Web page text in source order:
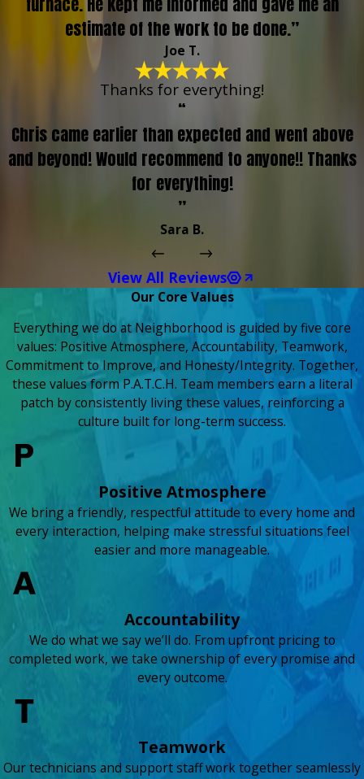
estimate of the work to be done.”
Joe T.
Thanks for everything!
“
Chris came earlier than expected and went above
and beyond! Would recommend to anyone!! Thanks
for everything!
”
Sara B.
View All Reviews
Our Core Values
Everything we do at Neighborhood is guided by five core
values: Positive Atmosphere, Accountability, Teamwork,
Commitment to Improve, and Honesty/Integrity. Together,
these values form P.A.T.C.H. Team members earn a literal
patch by consistently living these values, reinforcing a
culture built for long-term success.
Positive Atmosphere
We bring a friendly, respectful attitude to every home and
every interaction, helping make stressful situations feel
easier and more manageable.
Accountability
We do what we say we’ll do. From upfront pricing to
completed work, we take ownership of every promise and
every outcome.
Teamwork
Our technicians and support staff work together seamlessly